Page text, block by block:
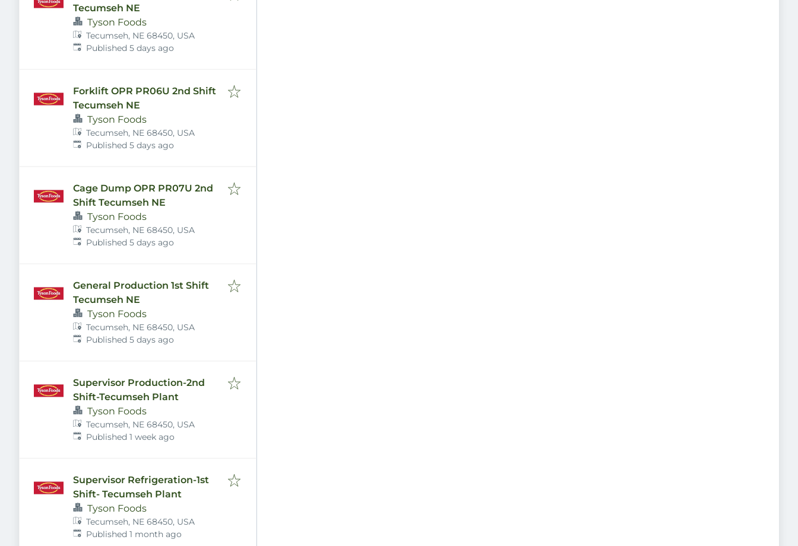
Tecumseh NE
Tyson Foods
Tecumseh, NE 68450, USA
Published:
Published 5 days ago
Forklift OPR PR06U 2nd Shift
Tecumseh NE
Tyson Foods
Tecumseh, NE 68450, USA
Published:
Published 5 days ago
Cage Dump OPR PR07U 2nd
Shift Tecumseh NE
Tyson Foods
Tecumseh, NE 68450, USA
Published:
Published 5 days ago
General Production 1st Shift
Tecumseh NE
Tyson Foods
Tecumseh, NE 68450, USA
Published:
Published 5 days ago
Supervisor Production-2nd
Shift-Tecumseh Plant
Tyson Foods
Tecumseh, NE 68450, USA
Published:
Published 1 week ago
Supervisor Refrigeration-1st
Shift- Tecumseh Plant
Tyson Foods
Tecumseh, NE 68450, USA
Published:
Published 1 month ago